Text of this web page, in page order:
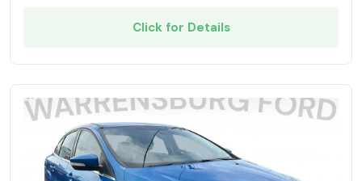
Click for Details